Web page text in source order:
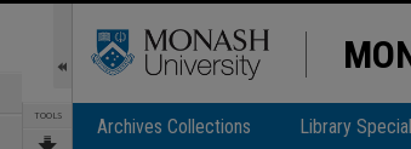
TOOLS Archives Collections Library